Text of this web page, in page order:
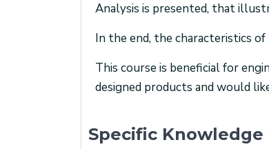
Analysis is presented, that
In the end, the characteristics
This course is beneficial for
designed products and would
Specific